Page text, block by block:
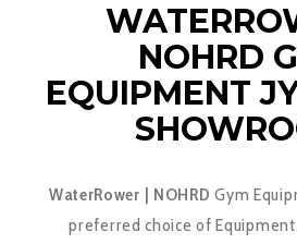
NOHRD
EQUIPMENT
WaterRower | NOHRDGym
preferred choice of